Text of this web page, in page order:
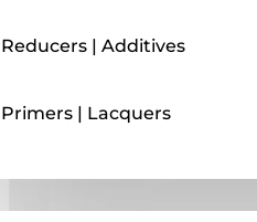
Reducers | Additives
Primers | Lacquers